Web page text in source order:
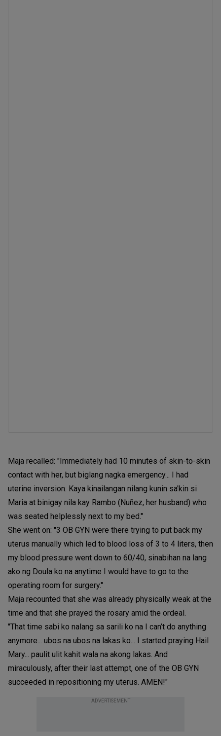
Maja recalled: "Immediately had 10 minutes of skin-to-skin
contact with her, but biglang nagka emergency... I had
uterine inversion. Kaya kinailangan nilang kunin sa'kin si
Maria at binigay nila kay Rambo (Nuñez, her husband) who
was seated helplessly next to my bed."
She went on: "3 OB GYN were there trying to put back my
uterus manually which led to blood loss of 3 to 4 liters, then
my blood pressure went down to 60/40, sinabihan na lang
ako ng Doula ko na anytime I would have to go to the
operating room for surgery."
Maja recounted that she was already physically weak at the
time and that she prayed the rosary amid the ordeal.
"That time sabi ko nalang sa sarili ko na I can’t do anything
anymore... ubos na ubos na lakas ko... I started praying Hail
Mary... paulit ulit kahit wala na akong lakas. And
miraculously, after their last attempt, one of the OB GYN
succeeded in repositioning my uterus. AMEN!"
ADVERTISEMENT